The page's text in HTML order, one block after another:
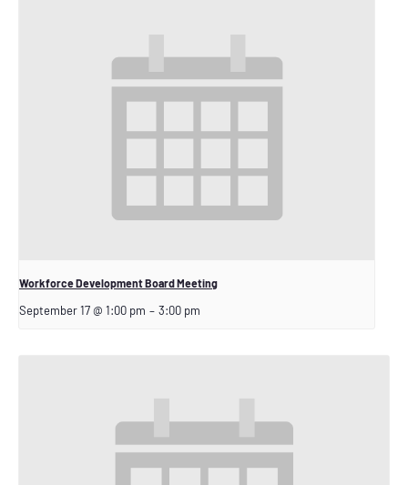
Workforce Development Board Meeting
September 17 @ 1:00 pm – 3:00 pm